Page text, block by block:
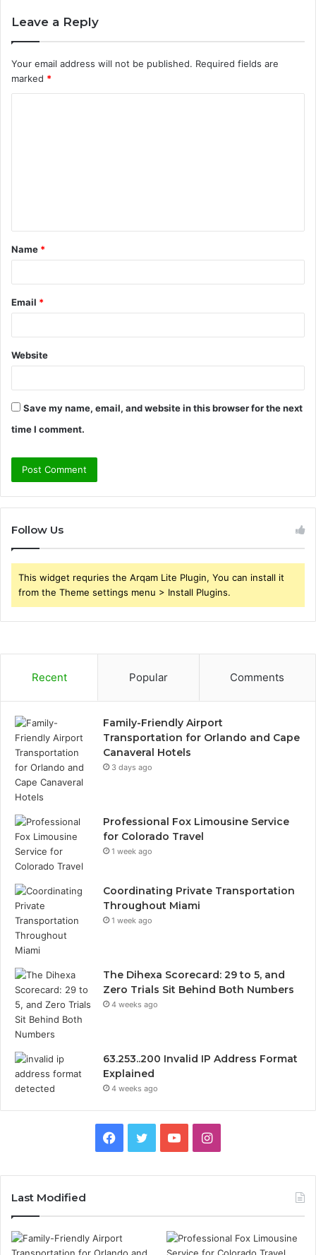
Leave a Reply
Your email address will not be published. Required fields are
marked *
t
*
Name *
Email *
Website
Save my name, email, and website in this browser for the next
time I comment.
Follow Us
This widget requries the Arqam Lite Plugin, You can install it
from the Theme settings menu > Install Plugins.
Recent Popular Comments
Family-Friendly Airport
Transportation for Orlando and Cape
Canaveral Hotels
3 days ago
Professional Fox Limousine Service
for Colorado Travel
1 week ago
Coordinating Private Transportation
Throughout Miami
1 week ago
The Dihexa Scorecard: 29 to 5, and
Zero Trials Sit Behind Both Numbers
4 weeks ago
63.253..200 Invalid IP Address Format
Explained
4 weeks ago
Facebook
TwitterYouTubeInstagram
Last Modified